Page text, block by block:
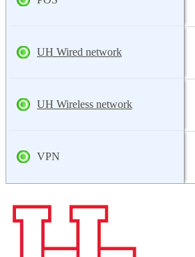
UH Wired network
UH Wireless network
VPN